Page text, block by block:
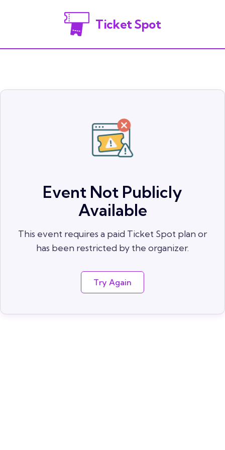
Ticket Spot
Event Not Publicly
Available
This event requires a paid Ticket Spot plan or
has been restricted by the organizer.
Try Again